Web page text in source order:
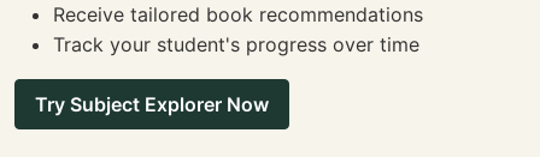
Receive tailored book recommendations
Track your student's progress over time
Try Subject Explorer Now